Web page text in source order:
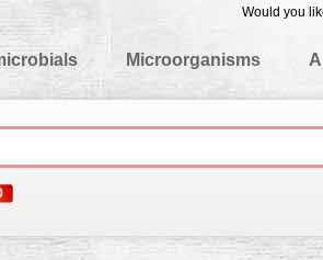
Would you
Microorganisms